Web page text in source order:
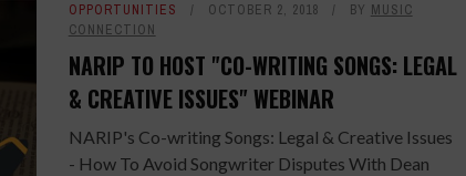
OPPORTUNITIES OCTOBER 2, 2018 BY MUSIC
CONNECTION
NARIP TO HOST "CO-WRITING SONGS: LEGAL
& CREATIVE ISSUES" WEBINAR
NARIP's Co-writing Songs: Legal & Creative Issues
- How To Avoid Songwriter Disputes With Dean